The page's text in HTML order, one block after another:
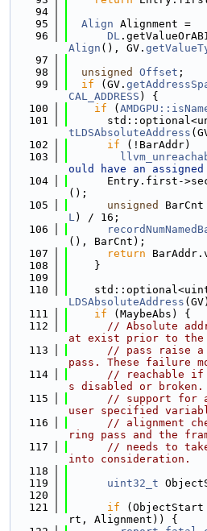
   94
   95
Align Alignment =
   96
DL
Align (), GV.
   97
   98
unsigned Offset ;
   99
if (GV.
CAL_ADDRESS ) {
  100
if (
  101
tLDSAbsoluteAddress
  102
if (!BarAddr)
  103
ould have an assigned
  104
Entry.first-
();
  105
unsigned BarCnt
L) / 16;
  106
(), BarCnt);
  107
return
  108
    }
  109
  110
LDSAbsoluteAddress
  111
if (MaybeAbs) {
  112
// Absolute
at exist prior to the
  113
// pass raise
pass. These failure
  114
// reachable if
s disabled or broken.
  115
// support for
user specified
  116
// alignment
ring pass and the
  117
// needs to
into consideration.
  118
  119
uint32_t
  120
  121
if
rt, Alignment)) {